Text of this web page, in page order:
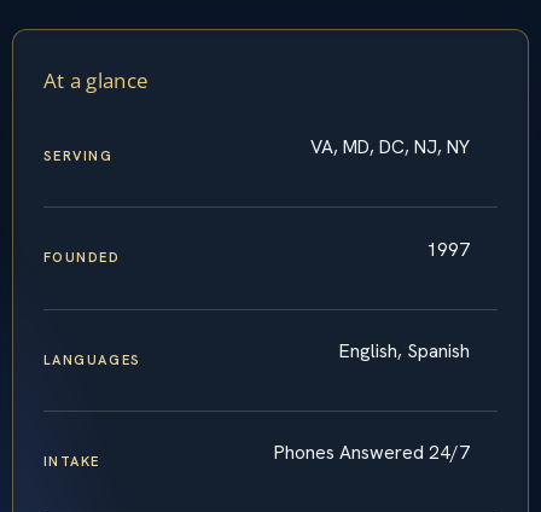
At a glance
SERVING VA, MD, DC, NJ, NY
FOUNDED 1997
LANGUAGES English, Spanish
INTAKE Phones Answered 24/7